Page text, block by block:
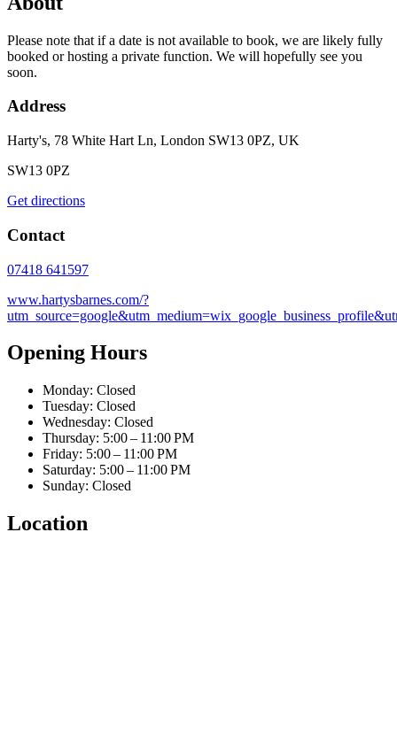
Please note that if a date is not available to book, we are likely fully
booked or hosting a private function. We will hopefully see you
soon.
Address
Harty's, 78 White Hart Ln, London SW13 0PZ, UK
SW13 0PZ
Get directions
Contact
07418 641597
www.hartysbarnes.com/?
Opening Hours
Monday: Closed
Tuesday: Closed
Wednesday: Closed
Thursday: 5:00 – 11:00 PM
Friday: 5:00 – 11:00 PM
Saturday: 5:00 – 11:00 PM
Sunday: Closed
Location